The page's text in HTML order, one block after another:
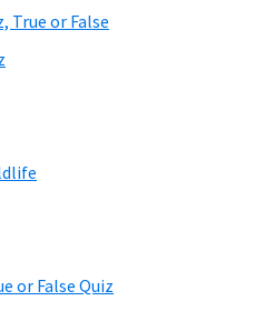
True or False
or False Quiz